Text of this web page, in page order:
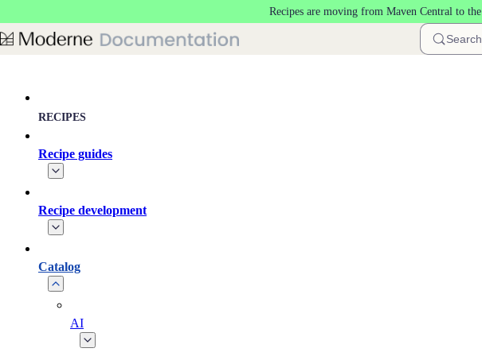
Recipes are moving from Maven Central to the
Search
RECIPES
Recipe guides
Recipe development
Catalog
AI